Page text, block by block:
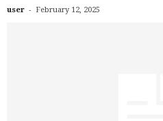
user - February 12, 2025